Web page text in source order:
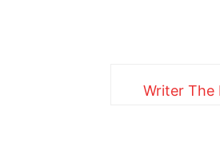
Writer The